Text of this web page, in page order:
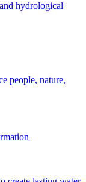
hydrological
people, nature,